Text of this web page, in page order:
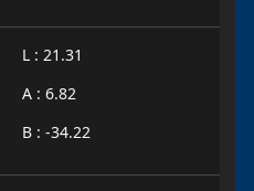
L : 21.31
A : 6.82
B : -34.22